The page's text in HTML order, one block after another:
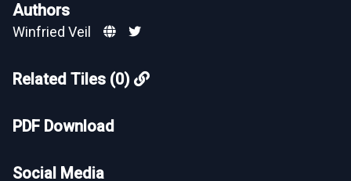
Authors
Winfried Veil
Related Tiles (0)
PDF Download
Social Media